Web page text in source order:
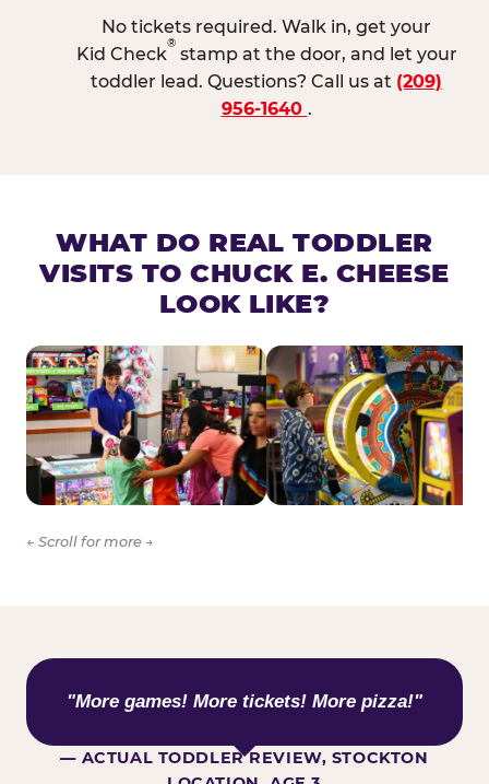
No tickets required. Walk in, get your
Kid Check
®
stamp at the door, and let your
toddler lead. Questions? Call us at (209)
956-1640 .
WHAT DO REAL TODDLER
VISITS TO CHUCK E. CHEESE
LOOK LIKE?
← Scroll for more →
WHAT KIDS ARE SAYING
"More games! More tickets! More pizza!"
— ACTUAL TODDLER REVIEW, STOCKTON